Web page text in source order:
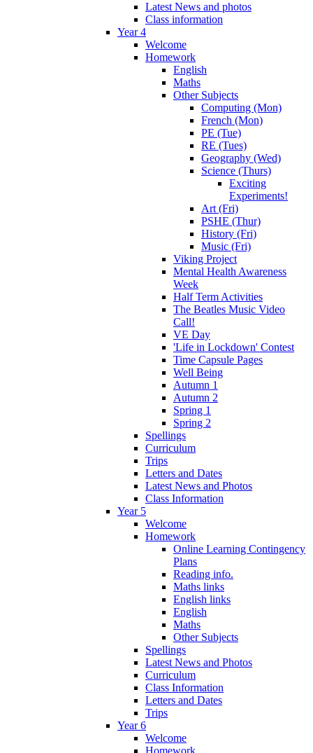
Latest News and photos
Class information
Year 4
Welcome
Homework
English
Maths
Other Subjects
Computing (Mon)
French (Mon)
PE (Tue)
RE (Tues)
Geography (Wed)
Science (Thurs)
Exciting
Experiments!
Art (Fri)
PSHE (Thur)
History (Fri)
Music (Fri)
Viking Project
Mental Health Awareness
Week
Half Term Activities
The Beatles Music Video
Call!
VE Day
'Life in Lockdown' Contest
Time Capsule Pages
Well Being
Autumn 1
Autumn 2
Spring 1
Spring 2
Spellings
Curriculum
Trips
Letters and Dates
Latest News and Photos
Class Information
Year 5
Welcome
Homework
Online Learning Contingency
Plans
Reading info.
Maths links
English links
English
Maths
Other Subjects
Spellings
Latest News and Photos
Curriculum
Class Information
Letters and Dates
Trips
Year 6
Welcome
Homework